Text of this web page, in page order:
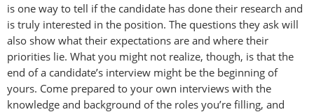
is one way to tell if the candidate has done their research and
is truly interested in the position. The questions they ask will
also show what their expectations are and where their
priorities lie. What you might not realize, though, is that the
end of a candidate’s interview might be the beginning of
yours. Come prepared to your own interviews with the
knowledge and background of the roles you’re filling, and